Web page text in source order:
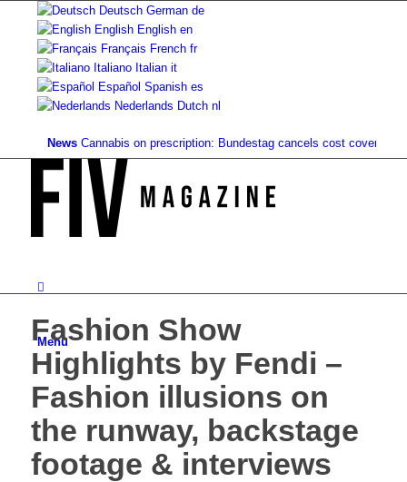
Deutsch German de
English English en
Français French fr
Italiano Italian it
Español Spanish es
Nederlands Dutch nl
News Cannabis on prescription: Bundestag cancels cost coverage...
Menu
Fashion Show
Highlights by Fendi –
Fashion illusions on
the runway, backstage
footage & interviews